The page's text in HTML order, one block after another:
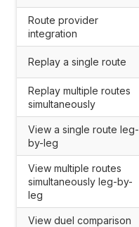
Route provider
integration
Replay a single route
Replay multiple routes
simultaneously
View a single route leg-
by-leg
View multiple routes
simultaneously leg-by-
leg
View duel comparison